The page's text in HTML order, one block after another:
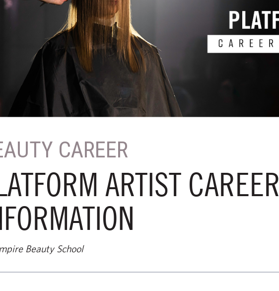
CAREER
ARTIST CAREER
Beauty School